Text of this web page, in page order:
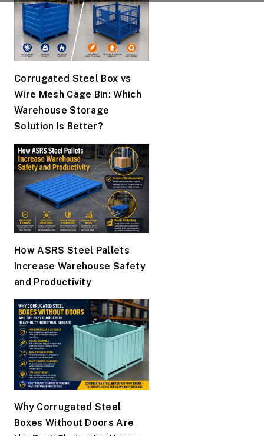
Corrugated Steel Box vs
Wire Mesh Cage Bin: Which
Warehouse Storage
Solution Is Better?
How ASRS Steel Pallets
Increase Warehouse Safety
and Productivity
Why Corrugated Steel
Boxes Without Doors Are